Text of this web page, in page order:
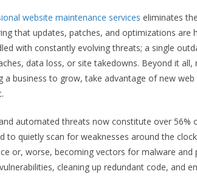
website maintenance services eliminates
that updates, patches, and optimizations are
with constantly evolving threats; a single
data loss, or site takedowns. Beyond it
business to grow, take advantage of new
automated threats now constitute over 56%
to quietly scan for weaknesses around the
or, worse, becoming vectors for malware and
cleaning up redundant code, and